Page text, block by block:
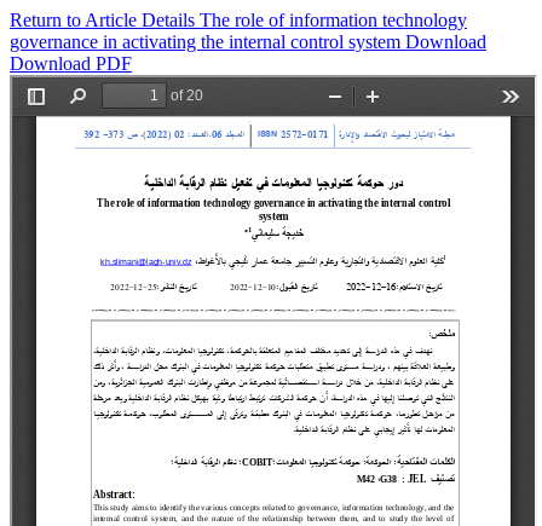
Return to Article Details The role of information technology
governance in activating the internal control system Download
Download PDF